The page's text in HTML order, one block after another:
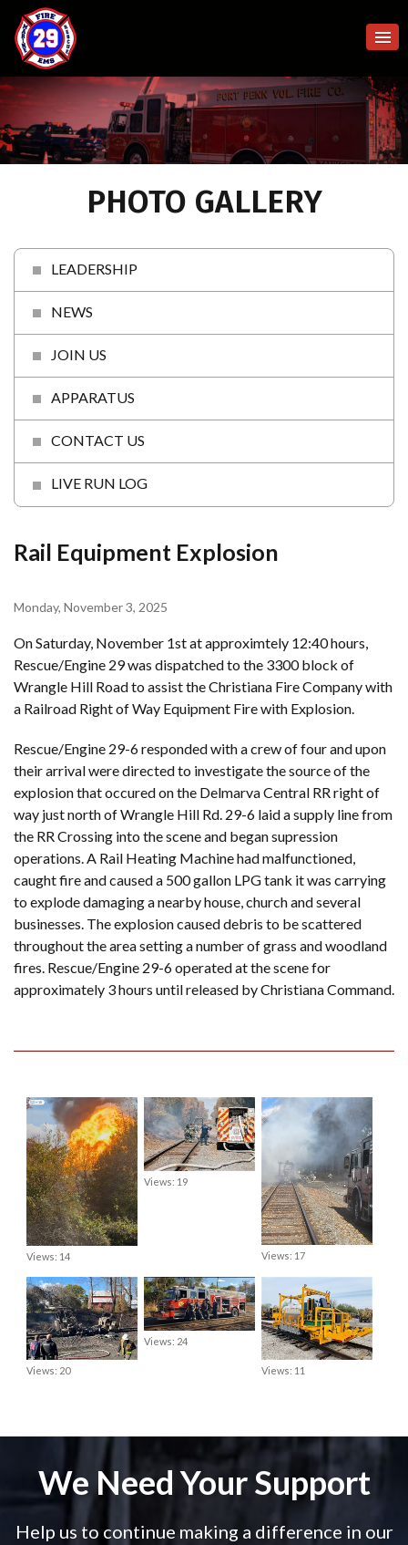
PHOTO GALLERY
LEADERSHIP
NEWS
JOIN US
APPARATUS
CONTACT US
LIVE RUN LOG
Rail Equipment Explosion
Monday, November 3, 2025
On Saturday, November 1st at approximtely 12:40 hours,
Rescue/Engine 29 was dispatched to the 3300 block of
Wrangle Hill Road to assist the Christiana Fire Company with
a Railroad Right of Way Equipment Fire with Explosion.
Rescue/Engine 29-6 responded with a crew of four and upon
their arrival were directed to investigate the source of the
explosion that occured on the Delmarva Central RR right of
way just north of Wrangle Hill Rd. 29-6 laid a supply line from
the RR Crossing into the scene and began supression
operations. A Rail Heating Machine had malfunctioned,
caught fire and caused a 500 gallon LPG tank it was carrying
to explode damaging a nearby house, church and several
businesses. The explosion caused debris to be scattered
throughout the area setting a number of grass and woodland
fires. Rescue/Engine 29-6 operated at the scene for
approximately 3 hours until released by Christiana Command.
Views: 14
Views: 19
Views: 17
Views: 20
Views: 24
Views: 11
We Need Your Support
Help us to continue making a difference in our